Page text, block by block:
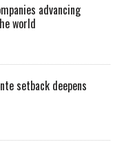
advancing
world
setback deepens